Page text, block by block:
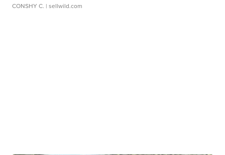
CONSHY C. | sellwild.com